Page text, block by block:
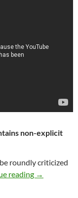
non-explicit
roundly criticized
reading 72.
→